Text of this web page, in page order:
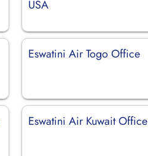
USA
Eswatini Air Togo Office
Eswatini Air Kuwait Office